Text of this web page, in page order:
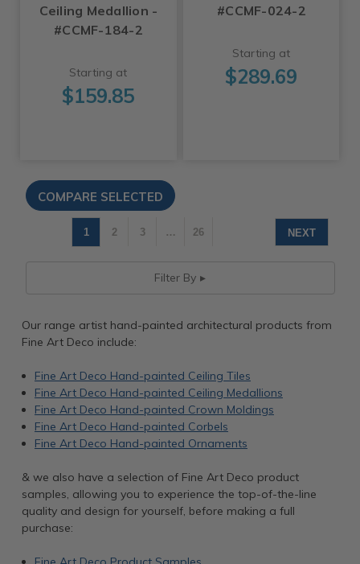
Ceiling Medallion -
#CCMF-184-2
Starting at
$159.85
#CCMF-024-2
Starting at
$289.69
1 2 3 … 26 NEXT
Filter By
Our range artist hand-painted architectural products from
Fine Art Deco include:
Fine Art Deco Hand-painted Ceiling Tiles
Fine Art Deco Hand-painted Ceiling Medallions
Fine Art Deco Hand-painted Crown Moldings
Fine Art Deco Hand-painted Corbels
Fine Art Deco Hand-painted Ornaments
& we also have a selection of Fine Art Deco product
samples, allowing you to experience the top-of-the-line
quality and design for yourself, before making a full
purchase: